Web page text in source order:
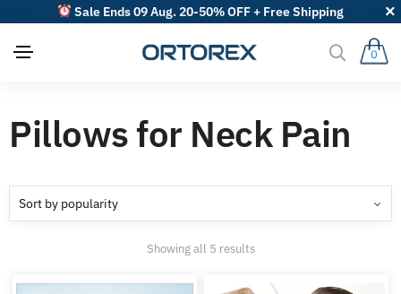
Sale Ends 09 Aug. 20-50% OFF + Free Shipping
0
Pillows for Neck Pain
Showing all 5 resultsSorted
popularity